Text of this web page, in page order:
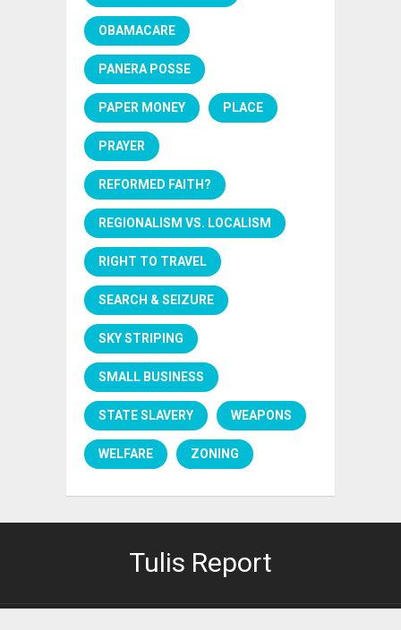
OBAMACARE
PANERA POSSE
PAPER MONEY PLACE
PRAYER
REFORMED FAITH?
REGIONALISM VS. LOCALISM
RIGHT TO TRAVEL
SEARCH & SEIZURE
SKY STRIPING
SMALL BUSINESS
STATE SLAVERY WEAPONS
WELFARE ZONING
Tulis Report